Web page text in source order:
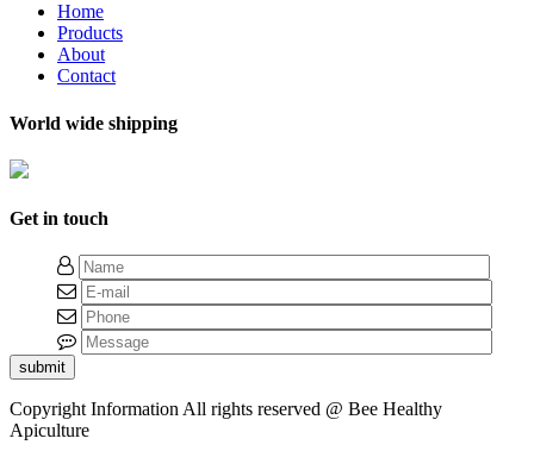
Home
Products
About
Contact
World wide shipping
Get in touch
submit
Copyright InformationAll rights reserved @ Bee Healthy
Apiculture